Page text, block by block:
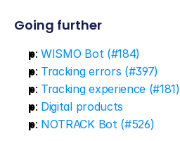
Going further
p: WISMO Bot (#184)
p: Tracking errors (#397)
p: Tracking experience (#181)
p: Digital products
p: NOTRACK Bot (#526)